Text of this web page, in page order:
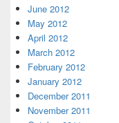
June 2012
May 2012
April 2012
March 2012
February 2012
January 2012
December 2011
November 2011